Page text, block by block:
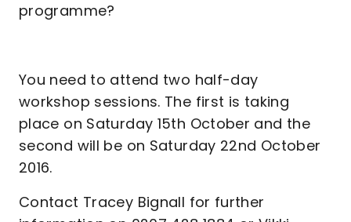
programme?
You need to attend two half-day
workshop sessions. The first is taking
place on Saturday 15th October and the
second will be on Saturday 22nd October
2016.
Contact Tracey Bignall for further